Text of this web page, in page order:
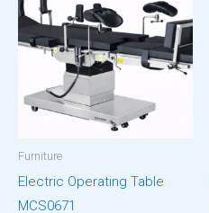
Furniture
Electric Operating Table
MCS0671